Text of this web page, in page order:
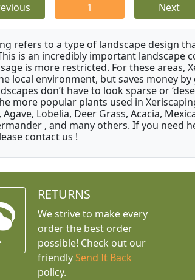
1 Next
refers to a type of landscape design
is an incredibly important landscape
is more restricted. For these areas,
local environment, but saves money
don’t have to look sparse or
more popular plants used in
Lobelia, Deer Grass, Acacia,
, and many others. If you need
contact us !
RETURNS
We strive to make every
order the best order
possible! Check out our
friendly Send It Back
policy.